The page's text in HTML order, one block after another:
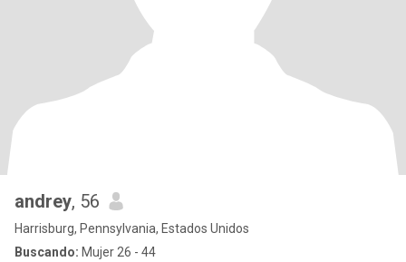
andrey, 56
Harrisburg, Pennsylvania, Estados Unidos
Buscando: Mujer 26 - 44